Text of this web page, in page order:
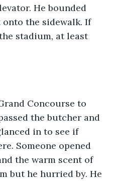
He bounded
the sidewalk. If
stadium, at least
Concourse to
the butcher and
in to see if
Someone opened
the warm scent of
but he hurried by. He